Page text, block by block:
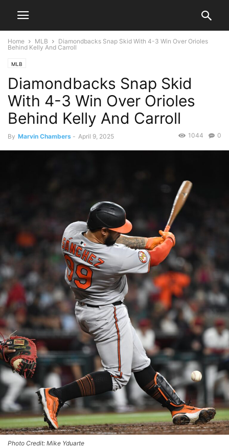
Home MLB
Diamondbacks Snap Skid With 4-3 Win Over Orioles
Behind Kelly And Carroll
MLB
Diamondbacks Snap Skid
With 4-3 Win Over Orioles
Behind Kelly And Carroll
By Marvin Chambers - April 9, 2025 0
1044
Photo Credit: Mike Yduarte